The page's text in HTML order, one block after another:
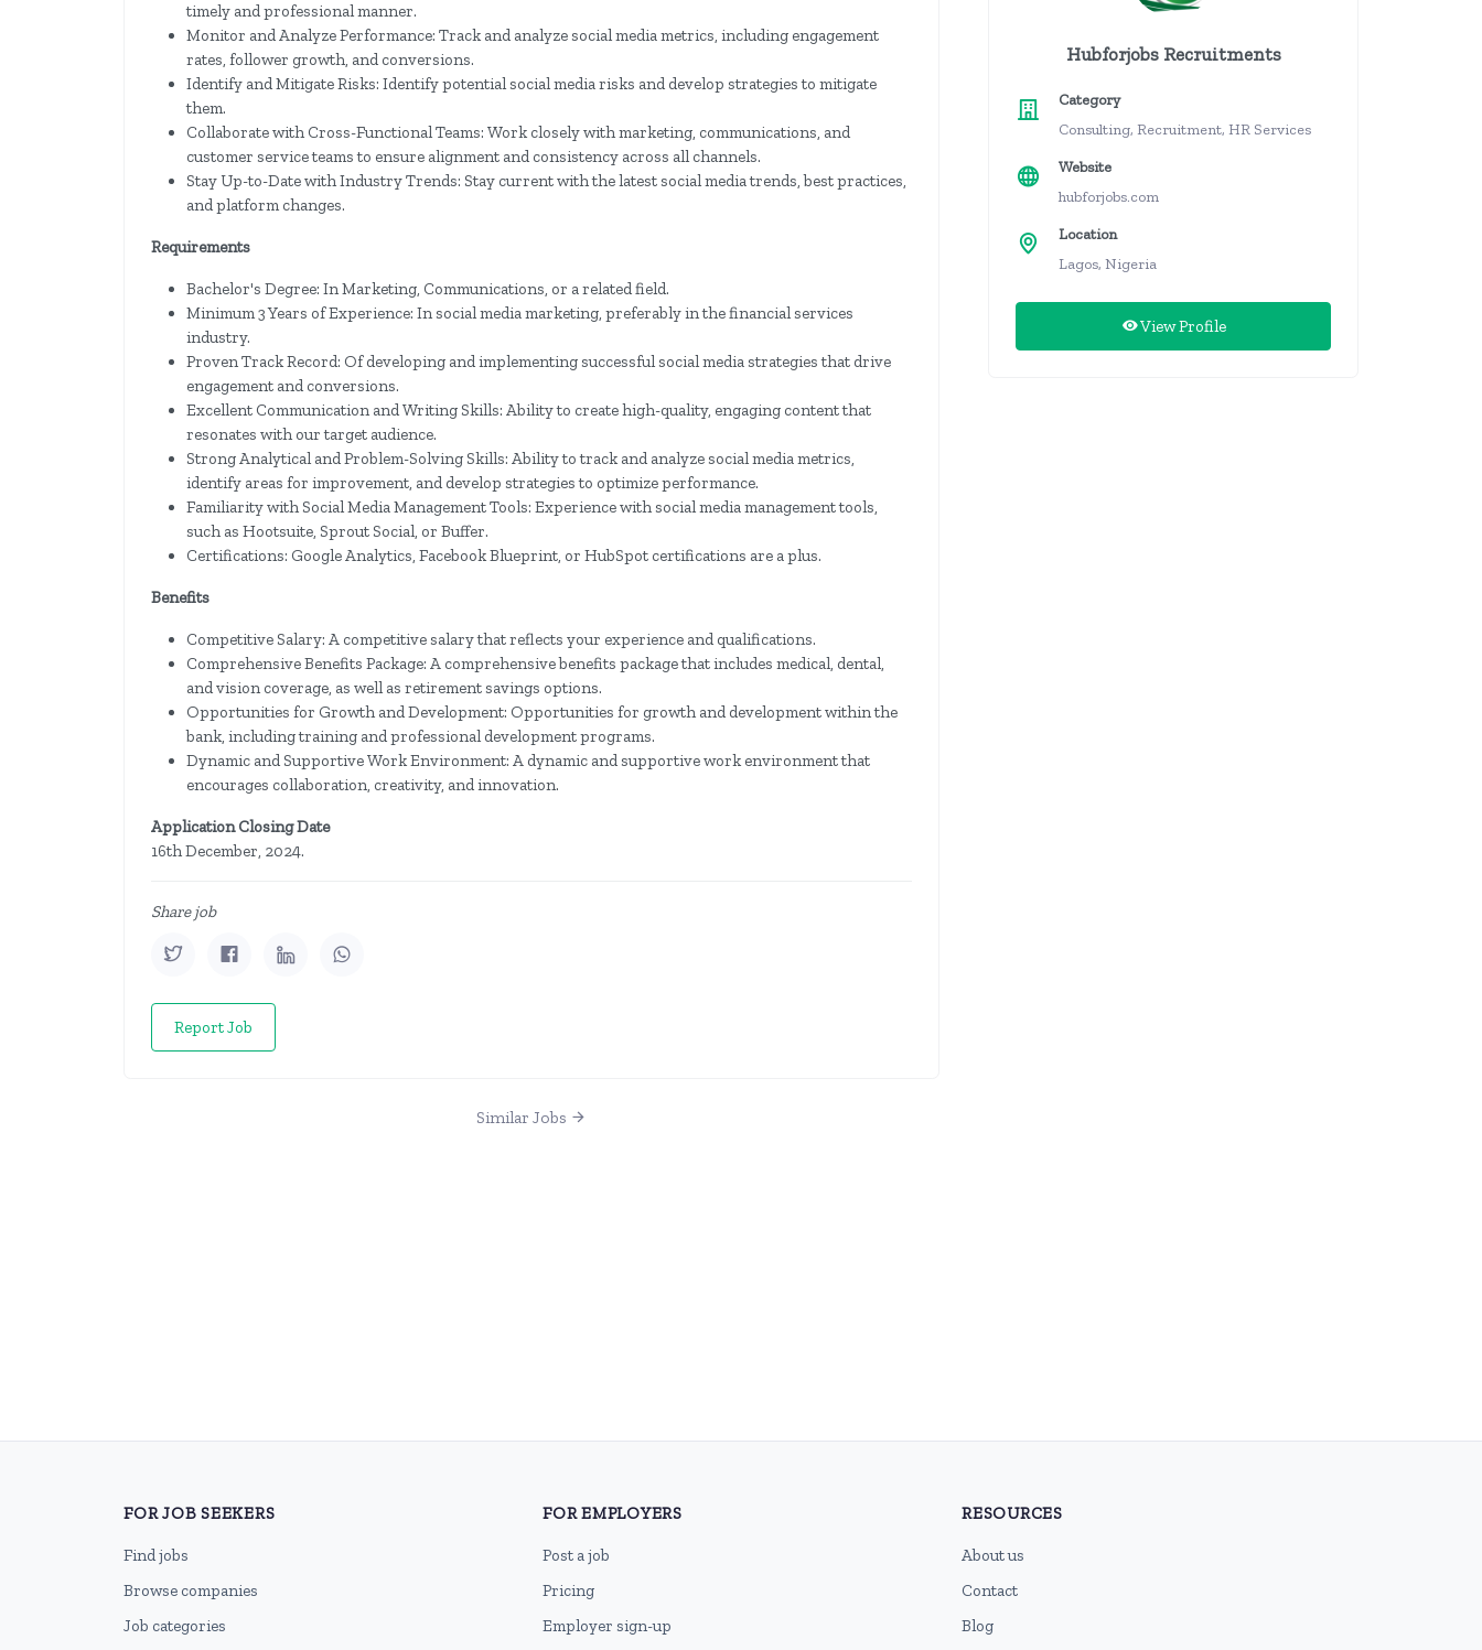
timely and professional manner.
Monitor and Analyze Performance: Track and analyze social media metrics, including engagement
rates, follower growth, and conversions.
Identify and Mitigate Risks: Identify potential social media risks and develop strategies to mitigate
them.
Collaborate with Cross-Functional Teams: Work closely with marketing, communications, and
customer service teams to ensure alignment and consistency across all channels.
Stay Up-to-Date with Industry Trends: Stay current with the latest social media trends, best practices,
and platform changes.
Requirements
Bachelor's Degree: In Marketing, Communications, or a related field.
Minimum 3 Years of Experience: In social media marketing, preferably in the financial services
industry.
Proven Track Record: Of developing and implementing successful social media strategies that drive
engagement and conversions.
Excellent Communication and Writing Skills: Ability to create high-quality, engaging content that
resonates with our target audience.
Strong Analytical and Problem-Solving Skills: Ability to track and analyze social media metrics,
identify areas for improvement, and develop strategies to optimize performance.
Familiarity with Social Media Management Tools: Experience with social media management tools,
such as Hootsuite, Sprout Social, or Buffer.
Certifications: Google Analytics, Facebook Blueprint, or HubSpot certifications are a plus.
Benefits
Competitive Salary: A competitive salary that reflects your experience and qualifications.
Comprehensive Benefits Package: A comprehensive benefits package that includes medical, dental,
and vision coverage, as well as retirement savings options.
Opportunities for Growth and Development: Opportunities for growth and development within the
bank, including training and professional development programs.
Dynamic and Supportive Work Environment: A dynamic and supportive work environment that
encourages collaboration, creativity, and innovation.
Application Closing Date
16th December, 2024.
Share job
Report Job
Similar Jobs
Hubforjobs Recruitments
Category
Consulting, Recruitment, HR Services
Website
hubforjobs.com
Location
Lagos, Nigeria
View Profile
FOR JOB SEEKERS
Find jobs
Browse companies
Job categories
FOR EMPLOYERS
Post a job
Pricing
Employer sign-up
RESOURCES
About us
Contact
Blog